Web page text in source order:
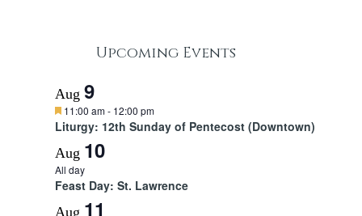
Upcoming Events
Aug 9
F
e
a
u
r
e
11:00 am- 12:00 pm
Liturgy: 12th Sunday of Pentecost (Downtown)
Aug 10
All day
Feast Day: St. Lawrence
Aug 11